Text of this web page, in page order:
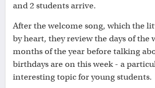
and 2 students arrive.
After the welcome song, which the
by heart, they review the days of the
months of the year before talking
birthdays are on this week - a
interesting topic for young students.